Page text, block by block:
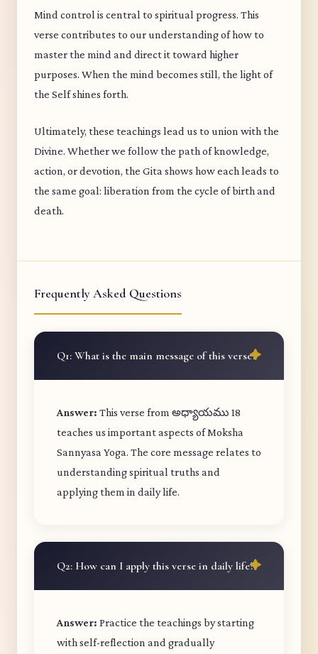
Mind control is central to spiritual progress. This
verse contributes to our understanding of how to
master the mind and direct it toward higher
purposes. When the mind becomes still, the light of
the Self shines forth.
Ultimately, these teachings lead us to union with the
Divine. Whether we follow the path of knowledge,
action, or devotion, the Gita shows how each leads to
the same goal: liberation from the cycle of birth and
death.
Frequently Asked Questions
Q1: What is the main message of this verse?
Answer: This verse from అధ్యాయము 18
teaches us important aspects of Moksha
Sannyasa Yoga. The core message relates to
understanding spiritual truths and
applying them in daily life.
Q2: How can I apply this verse in daily life?
Answer: Practice the teachings by starting
with self-reflection and gradually